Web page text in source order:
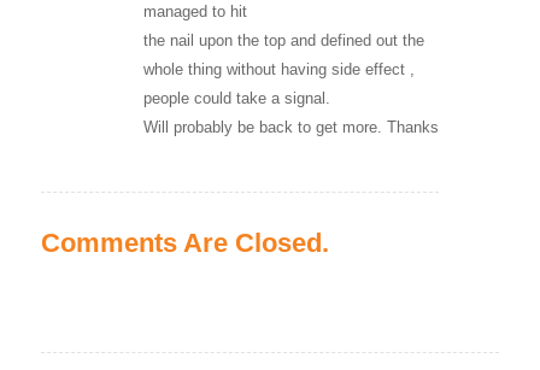
managed to hit
the nail upon the top and defined out the
whole thing without having side effect ,
people could take a signal.
Will probably be back to get more. Thanks
Comments Are Closed.